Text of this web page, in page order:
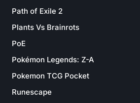
Path of Exile 2
Plants Vs Brainrots
PoE
Pokémon Legends: Z-A
Pokemon TCG Pocket
Runescape